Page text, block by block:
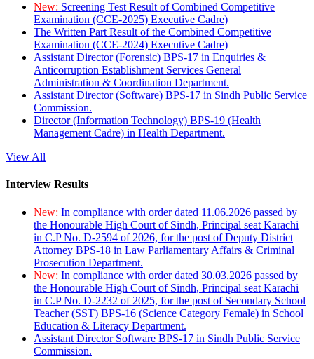
New: Screening Test Result of Combined Competitive
Examination (CCE-2025) Executive Cadre)
The Written Part Result of the Combined Competitive
Examination (CCE-2024) Executive Cadre)
Assistant Director (Forensic) BPS-17 in Enquiries &
Anticorruption Establishment Services General
Administration & Coordination Department.
Assistant Director (Software) BPS-17 in Sindh Public Service
Commission.
Director (Information Technology) BPS-19 (Health
Management Cadre) in Health Department.
View All
Interview Results
New: In compliance with order dated 11.06.2026 passed by
the Honourable High Court of Sindh, Principal seat Karachi
in C.P No. D-2594 of 2026, for the post of Deputy District
Attorney BPS-18 in Law Parliamentary Affairs & Criminal
Prosecution Department.
New: In compliance with order dated 30.03.2026 passed by
the Honourable High Court of Sindh, Principal seat Karachi
in C.P No. D-2232 of 2025, for the post of Secondary School
Teacher (SST) BPS-16 (Science Category Female) in School
Education & Literacy Department.
Assistant Director Software BPS-17 in Sindh Public Service
Commission.